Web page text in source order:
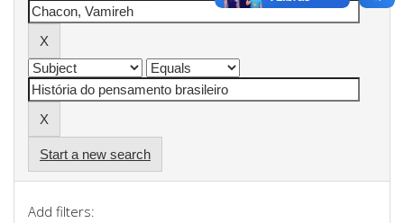
Start a new search
Add filters: